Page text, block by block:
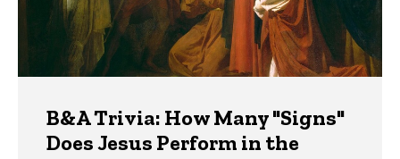
B&A Trivia: How Many "Signs"
Does Jesus Perform in the